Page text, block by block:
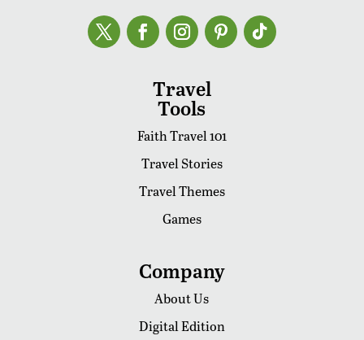
Travel
Tools
Faith Travel 101
Travel Stories
Travel Themes
Games
Company
About Us
Digital Edition